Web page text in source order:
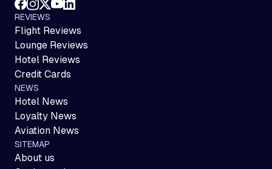
REVIEWS
Flight Reviews
Lounge Reviews
Hotel Reviews
Credit Cards
NEWS
Hotel News
Loyalty News
Aviation News
SITEMAP
About us